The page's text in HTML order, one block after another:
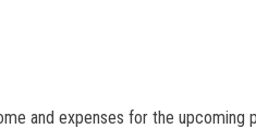
and expenses for the upcoming